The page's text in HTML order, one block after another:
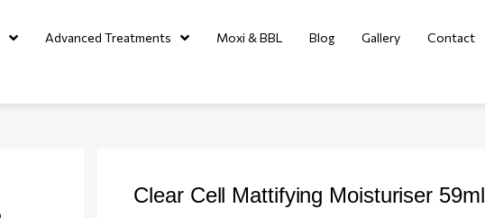
Advanced Treatments Moxi & BBL Blog Gallery Contact
Clear Cell Mattifying Moisturiser 59ml